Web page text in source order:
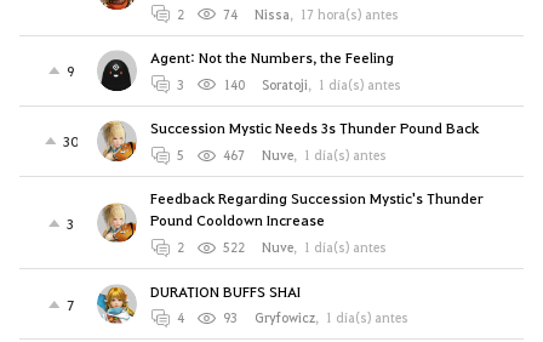
2 74 Nissa, 17 hora(s) antes
9
Agent: Not the Numbers, the Feeling
3 140 Soratoji, 1 día(s) antes
30
Succession Mystic Needs 3s Thunder Pound Back
5 467 Nuve, 1 día(s) antes
3
Feedback Regarding Succession Mystic's Thunder
Pound Cooldown Increase
2 522 Nuve, 1 día(s) antes
7
DURATION BUFFS SHAI
4 93 Gryfowicz, 1 día(s) antes